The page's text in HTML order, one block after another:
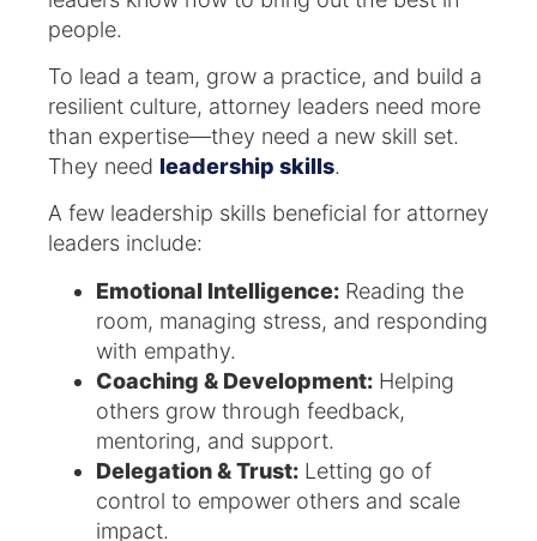
people.
To lead a team, grow a practice, and build a
resilient culture, attorney leaders need more
than expertise—they need a new skill set.
They need leadership skills.
A few leadership skills beneficial for attorney
leaders include:
Emotional Intelligence: Reading the
room, managing stress, and responding
with empathy.
Coaching & Development: Helping
others grow through feedback,
mentoring, and support.
Delegation & Trust: Letting go of
control to empower others and scale
impact.